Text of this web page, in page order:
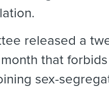
released a
that
sex-